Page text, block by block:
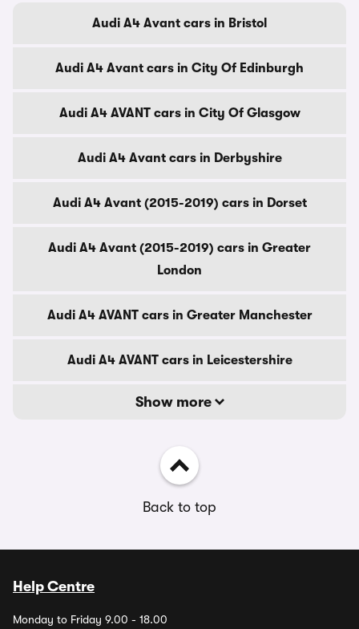
Audi A4 Avant cars in Bristol
Audi A4 Avant cars in City Of Edinburgh
Audi A4 AVANT cars in City Of Glasgow
Audi A4 Avant cars in Derbyshire
Audi A4 Avant (2015-2019) cars in Dorset
Audi A4 Avant (2015-2019) cars in Greater
London
Audi A4 AVANT cars in Greater Manchester
Audi A4 AVANT cars in Leicestershire
Show more
Back to top
Help Centre
Monday to Friday 9.00 - 18.00